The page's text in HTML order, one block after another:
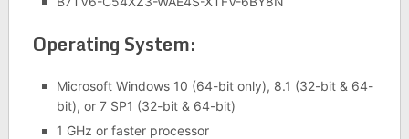
Operating System:
Microsoft Windows 10 (64-bit only), 8.1 (32-bit & 64-
bit), or 7 SP1 (32-bit & 64-bit)
1 GHz or faster processor